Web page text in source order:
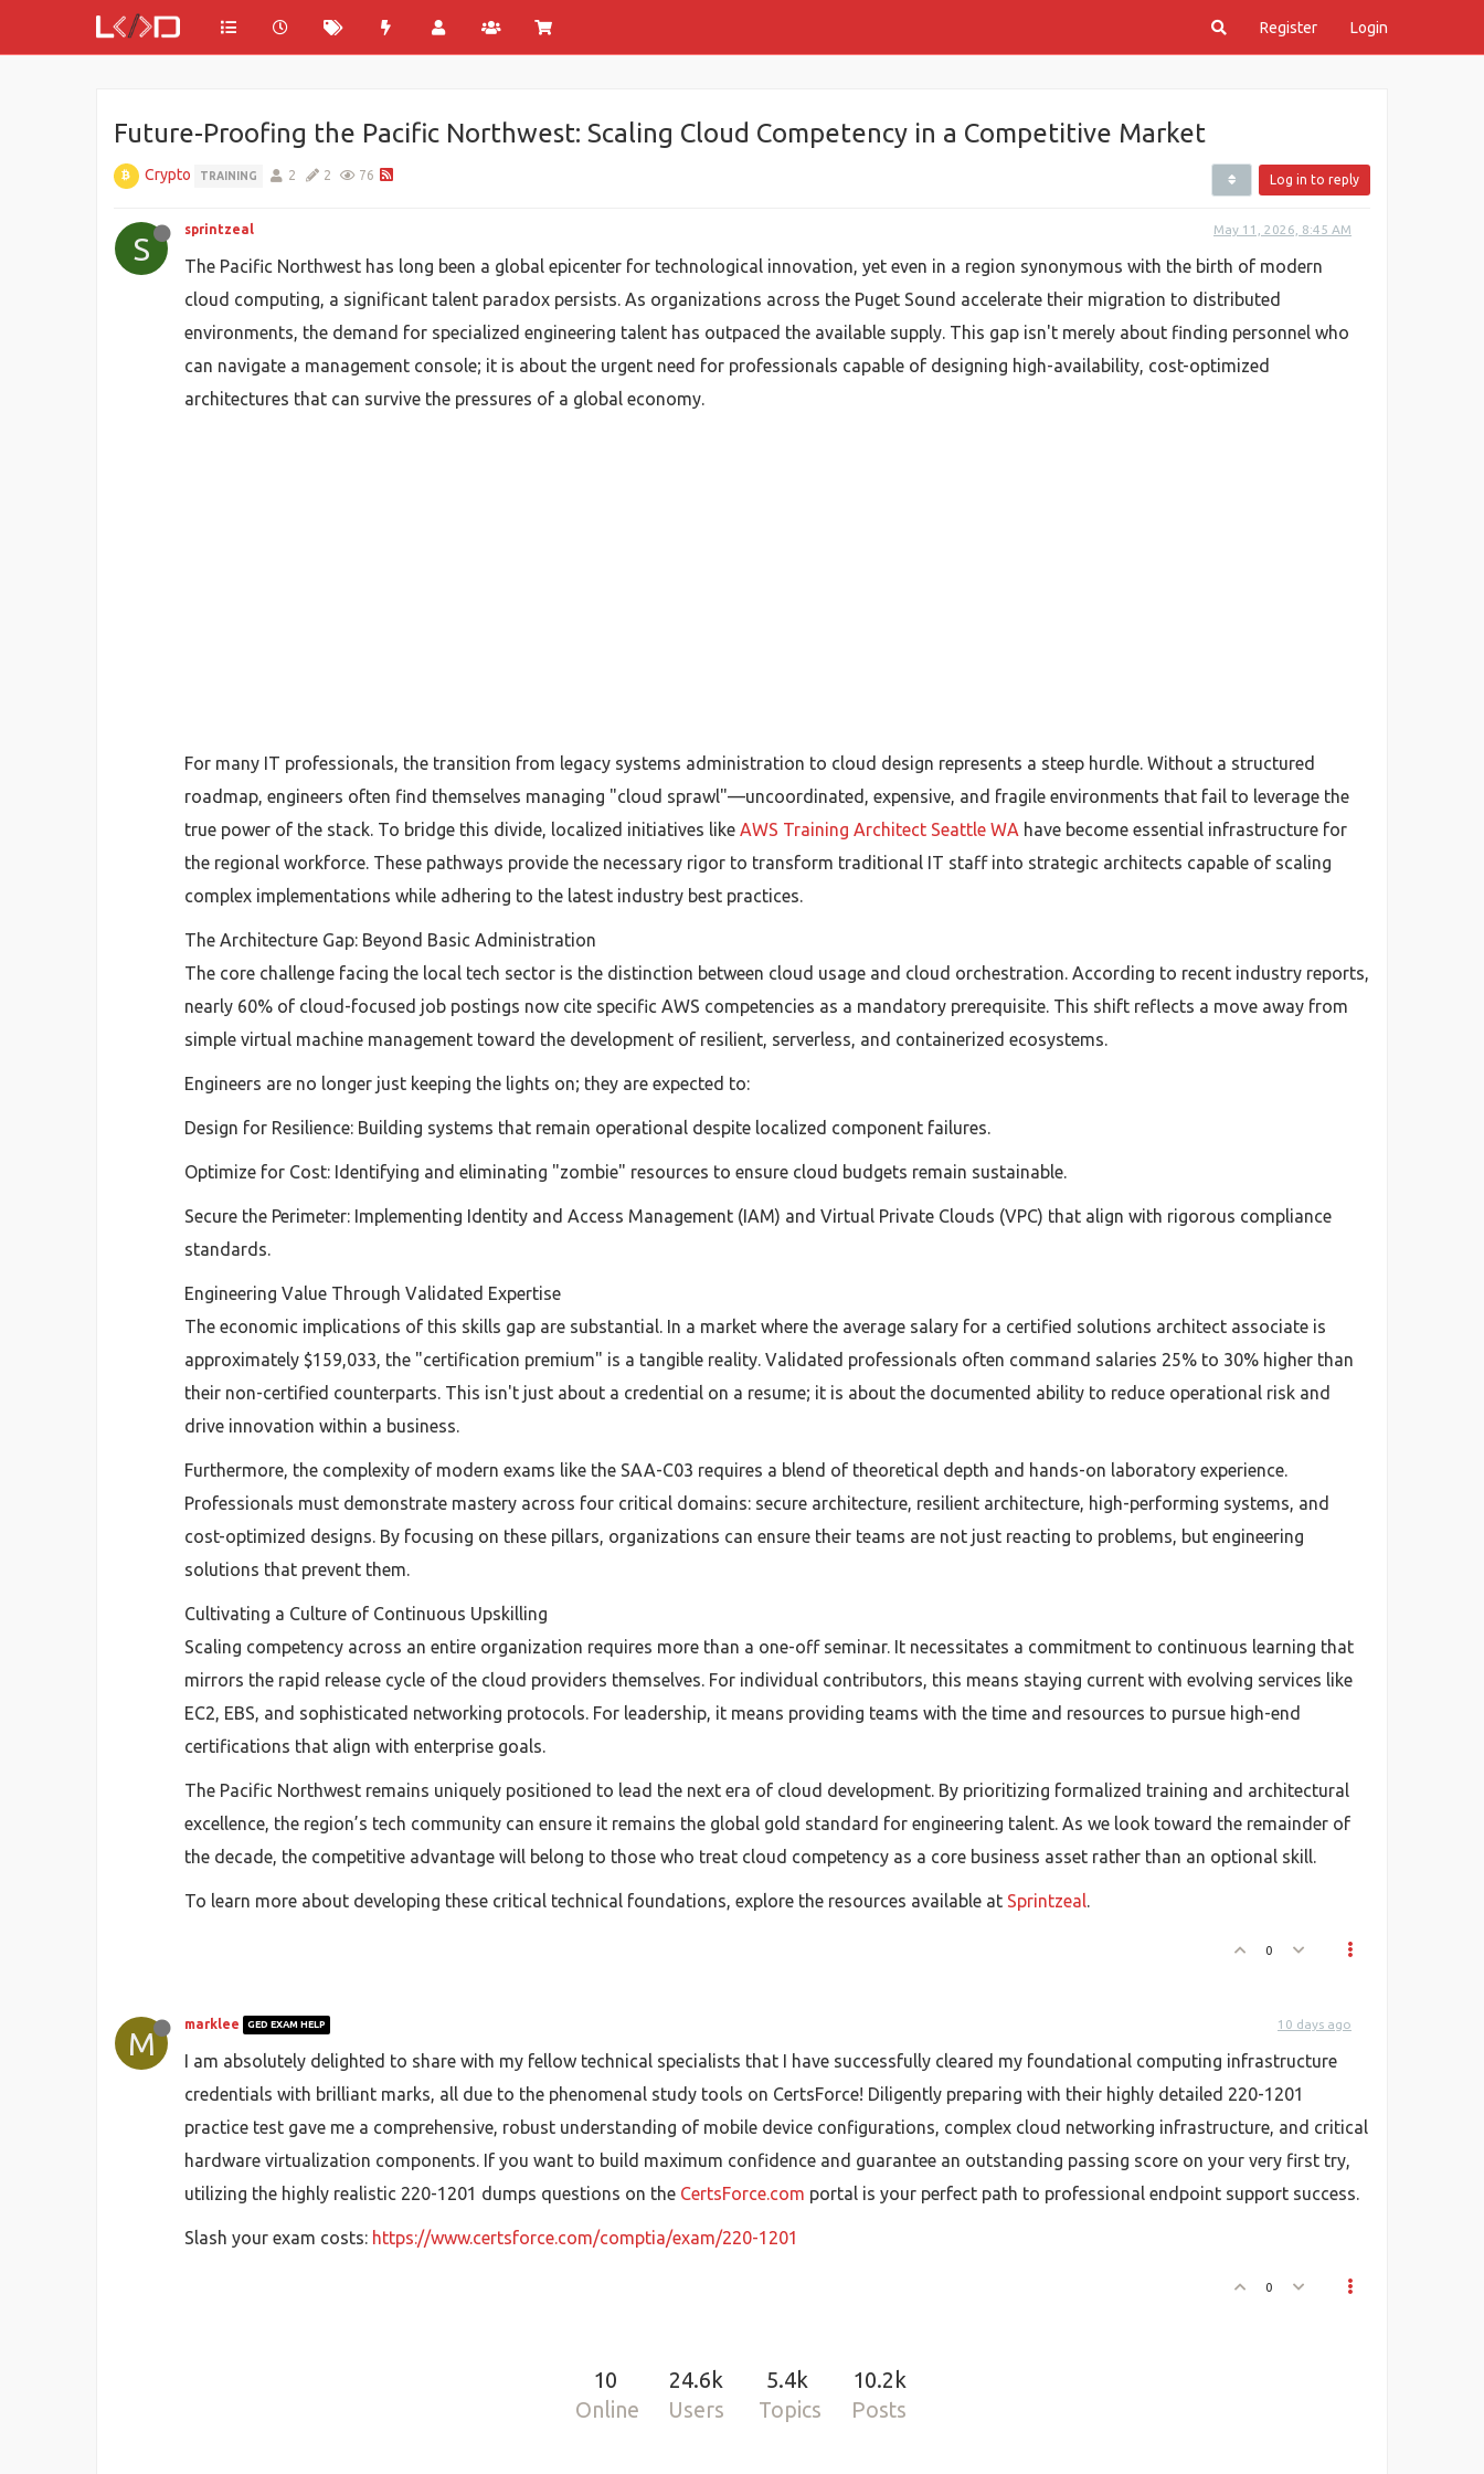
Register Login
Future-Proofing the Pacific Northwest: Scaling Cloud Competency in a Competitive Market
Crypto TRAINING 2 2 76 Log in to reply
S
sprintzeal May 11, 2026, 8:45 AM
The Pacific Northwest has long been a global epicenter for technological innovation, yet even in a region synonymous with the birth of modern
cloud computing, a significant talent paradox persists. As organizations across the Puget Sound accelerate their migration to distributed
environments, the demand for specialized engineering talent has outpaced the available supply. This gap isn't merely about finding personnel who
can navigate a management console; it is about the urgent need for professionals capable of designing high-availability, cost-optimized
architectures that can survive the pressures of a global economy.
For many IT professionals, the transition from legacy systems administration to cloud design represents a steep hurdle. Without a structured
roadmap, engineers often find themselves managing "cloud sprawl"—uncoordinated, expensive, and fragile environments that fail to leverage the
true power of the stack. To bridge this divide, localized initiatives like AWS Training Architect Seattle WA have become essential infrastructure for
the regional workforce. These pathways provide the necessary rigor to transform traditional IT staff into strategic architects capable of scaling
complex implementations while adhering to the latest industry best practices.
The Architecture Gap: Beyond Basic Administration
The core challenge facing the local tech sector is the distinction between cloud usage and cloud orchestration. According to recent industry reports,
nearly 60% of cloud-focused job postings now cite specific AWS competencies as a mandatory prerequisite. This shift reflects a move away from
simple virtual machine management toward the development of resilient, serverless, and containerized ecosystems.
Engineers are no longer just keeping the lights on; they are expected to:
Design for Resilience: Building systems that remain operational despite localized component failures.
Optimize for Cost: Identifying and eliminating "zombie" resources to ensure cloud budgets remain sustainable.
Secure the Perimeter: Implementing Identity and Access Management (IAM) and Virtual Private Clouds (VPC) that align with rigorous compliance
standards.
Engineering Value Through Validated Expertise
The economic implications of this skills gap are substantial. In a market where the average salary for a certified solutions architect associate is
approximately $159,033, the "certification premium" is a tangible reality. Validated professionals often command salaries 25% to 30% higher than
their non-certified counterparts. This isn't just about a credential on a resume; it is about the documented ability to reduce operational risk and
drive innovation within a business.
Furthermore, the complexity of modern exams like the SAA-C03 requires a blend of theoretical depth and hands-on laboratory experience.
Professionals must demonstrate mastery across four critical domains: secure architecture, resilient architecture, high-performing systems, and
cost-optimized designs. By focusing on these pillars, organizations can ensure their teams are not just reacting to problems, but engineering
solutions that prevent them.
Cultivating a Culture of Continuous Upskilling
Scaling competency across an entire organization requires more than a one-off seminar. It necessitates a commitment to continuous learning that
mirrors the rapid release cycle of the cloud providers themselves. For individual contributors, this means staying current with evolving services like
EC2, EBS, and sophisticated networking protocols. For leadership, it means providing teams with the time and resources to pursue high-end
certifications that align with enterprise goals.
The Pacific Northwest remains uniquely positioned to lead the next era of cloud development. By prioritizing formalized training and architectural
excellence, the region’s tech community can ensure it remains the global gold standard for engineering talent. As we look toward the remainder of
the decade, the competitive advantage will belong to those who treat cloud competency as a core business asset rather than an optional skill.
To learn more about developing these critical technical foundations, explore the resources available at Sprintzeal.
0
M
marklee GED EXAM HELP 10 days ago
I am absolutely delighted to share with my fellow technical specialists that I have successfully cleared my foundational computing infrastructure
credentials with brilliant marks, all due to the phenomenal study tools on CertsForce! Diligently preparing with their highly detailed 220-1201
practice test gave me a comprehensive, robust understanding of mobile device configurations, complex cloud networking infrastructure, and critical
hardware virtualization components. If you want to build maximum confidence and guarantee an outstanding passing score on your very first try,
utilizing the highly realistic 220-1201 dumps questions on the CertsForce.com portal is your perfect path to professional endpoint support success.
Slash your exam costs: https://www.certsforce.com/comptia/exam/220-1201
0
10
Online
24.6k
Users
5.4k
Topics
10.2k
Posts